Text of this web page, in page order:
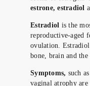
estrone, estradiol
Estradiol is the
reproductive-aged
ovulation.
bone, brain and the
Symptoms, such
vaginal atrophy